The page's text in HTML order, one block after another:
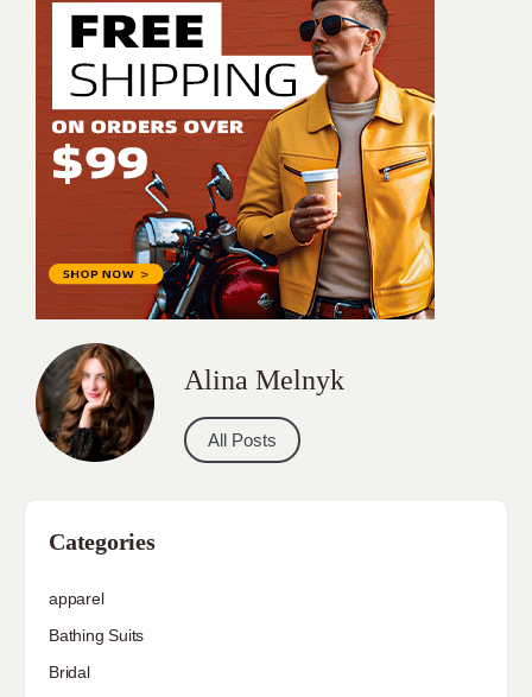
Alina Melnyk
All Posts
Categories
apparel
Bathing Suits
Bridal